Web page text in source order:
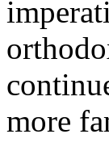
more